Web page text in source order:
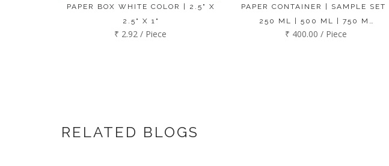
PAPER BOX WHITE COLOR | 2.5" X
2.5" X 1"
₹ 2.92 / Piece
PAPER CONTAINER | SAMPLE SET |
250 ML | 500 ML | 750 M…
₹ 400.00 / Piece
RELATED BLOGS